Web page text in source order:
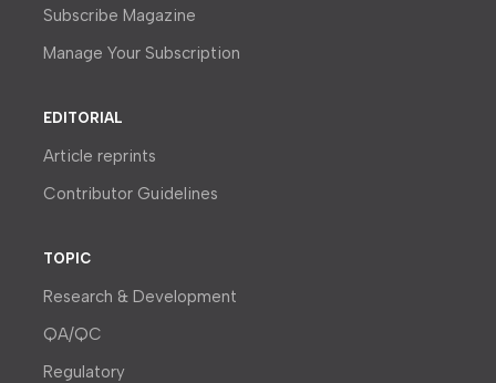
Subscribe Magazine
Manage Your Subscription
EDITORIAL
Article reprints
Contributor Guidelines
TOPIC
Research & Development
QA/QC
Regulatory